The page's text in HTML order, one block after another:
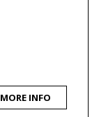
MORE INFO